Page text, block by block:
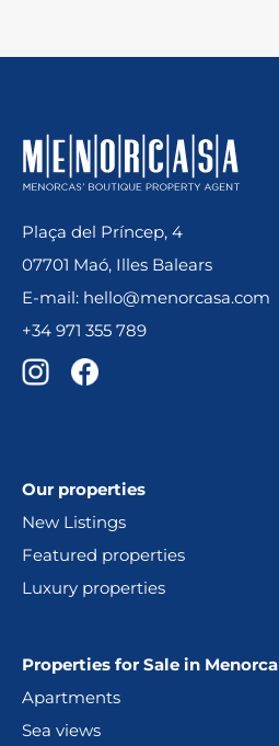
Plaça del Príncep, 4
07701 Maó, Illes Balears
E-mail: hello@menorcasa.com
+34 971 355 789
Our properties
New Listings
Featured properties
Luxury properties
Properties for Sale in Menorca
Apartments
Sea views